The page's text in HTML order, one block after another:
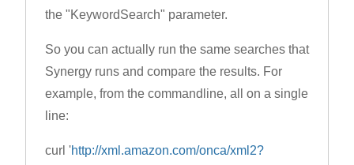
the "KeywordSearch" parameter.
So you can actually run the same searches that
Synergy runs and compare the results. For
example, from the commandline, all on a single
line:
curl 'http://xml.amazon.com/onca/xml2?